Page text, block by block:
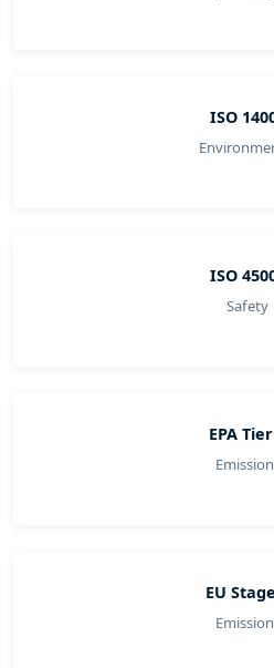
ISO
ISO
Safety
EPA
EU